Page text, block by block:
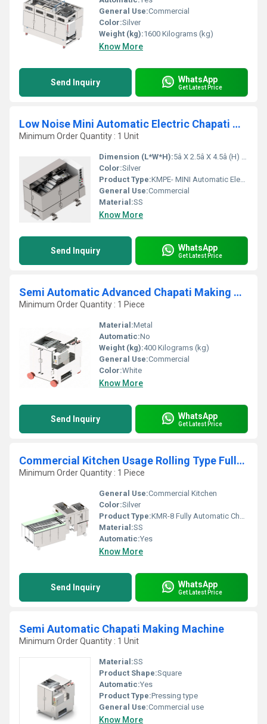
General Use:Commercial
Color:Silver
Weight (kg):1600 Kilograms (kg)
Know More
Send Inquiry WhatsApp
Get Latest Price
Low Noise Mini Automatic Electric Chapati Making Machine
Minimum Order Quantity : 1 Unit
Dimension (L*W*H):5â X 2.5â X 4.5â (H) Inch (in)
Color:Silver
Product Type:KMPE- MINI Automatic Electric Chapati Making Machine
General Use:Commercial
Material:SS
Know More
Send Inquiry WhatsApp
Get Latest Price
Semi Automatic Advanced Chapati Making Machine
Minimum Order Quantity : 1 Piece
Material:Metal
Automatic:No
Weight (kg):400 Kilograms (kg)
General Use:Commercial
Color:White
Know More
Send Inquiry WhatsApp
Get Latest Price
Commercial Kitchen Usage Rolling Type Fully Automatic Chapati Making Machine
Minimum Order Quantity : 1 Piece
General Use:Commercial Kitchen
Color:Silver
Product Type:KMR-8 Fully Automatic Chapati Making Machine Rolling Type
Material:SS
Automatic:Yes
Know More
Send Inquiry WhatsApp
Get Latest Price
Semi Automatic Chapati Making Machine
Minimum Order Quantity : 1 Unit
Material:SS
Product Shape:Square
Automatic:Yes
Product Type:Pressing type
General Use:Commercial use
Know More